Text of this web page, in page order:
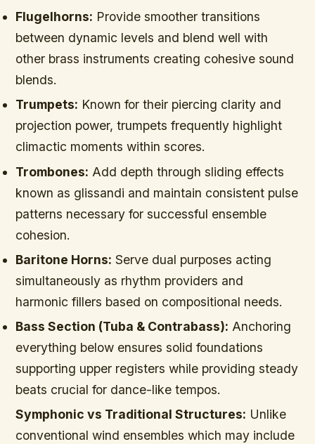
Flugelhorns: Provide smoother transitions
between dynamic levels and blend well with
other brass instruments creating cohesive sound
blends.
Trumpets: Known for their piercing clarity and
projection power, trumpets frequently highlight
climactic moments within scores.
Trombones: Add depth through sliding effects
known as glissandi and maintain consistent pulse
patterns necessary for successful ensemble
cohesion.
Baritone Horns: Serve dual purposes acting
simultaneously as rhythm providers and
harmonic fillers based on compositional needs.
Bass Section (Tuba & Contrabass): Anchoring
everything below ensures solid foundations
supporting upper registers while providing steady
beats crucial for dance-like tempos.
Symphonic vs Traditional Structures: Unlike
conventional wind ensembles which may include